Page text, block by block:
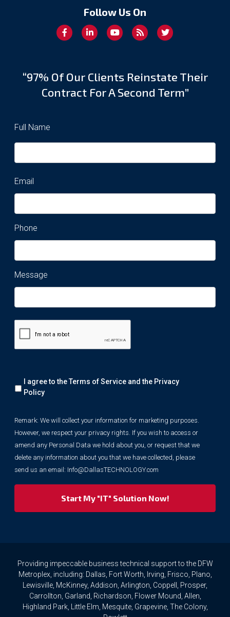
Follow Us On
“97% Of Our Clients Reinstate Their
Contract For A Second Term”
Full Name
Email
Phone
Message
We
will
information
for
marketing
purposes.
However,
we
respect
access
or
amend
Personal
I agree to the Terms of Service and the Privacy
Policy
Remark: We will collect your information for marketing purposes.
However, we respect your privacy rights. If you wish to access or
amend any Personal Data we hold about you, or request that we
delete any information about you that we have collected, please
send us an email: Info@DallasTECHNOLOGY.com
Providing impeccable business technical support to the DFW
Metroplex, including: Dallas, Fort Worth, Irving, Frisco, Plano,
Lewisville, McKinney, Addison, Arlington, Coppell, Prosper,
Carrollton, Garland, Richardson, Flower Mound, Allen,
Highland Park, Little Elm, Mesquite, Grapevine, The Colony,